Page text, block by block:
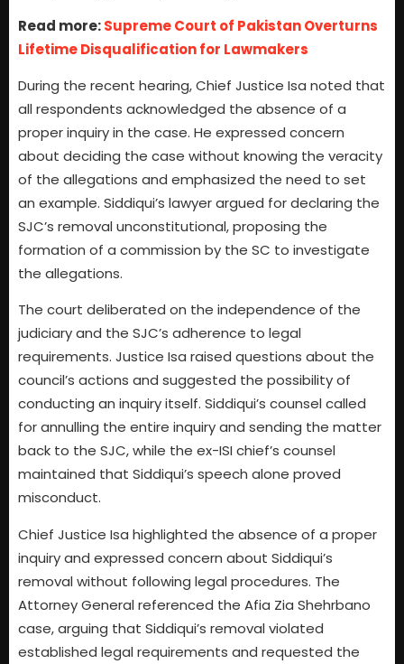
Read more:Supreme Court of Pakistan Overturns
Lifetime Disqualification for Lawmakers
During the recent hearing, Chief Justice Isa noted that
all respondents acknowledged the absence of a
proper inquiry in the case. He expressed concern
about deciding the case without knowing the veracity
of the allegations and emphasized the need to set
an example. Siddiqui’s lawyer argued for declaring the
SJC’s removal unconstitutional, proposing the
formation of a commission by the SC to investigate
the allegations.
The court deliberated on the independence of the
judiciary and the SJC’s adherence to legal
requirements. Justice Isa raised questions about the
council’s actions and suggested the possibility of
conducting an inquiry itself. Siddiqui’s counsel called
for annulling the entire inquiry and sending the matter
back to the SJC, while the ex-ISI chief’s counsel
maintained that Siddiqui’s speech alone proved
misconduct.
Chief Justice Isa highlighted the absence of a proper
inquiry and expressed concern about Siddiqui’s
removal without following legal procedures. The
Attorney General referenced the Afia Zia Shehrbano
case, arguing that Siddiqui’s removal violated
established legal requirements and requested the